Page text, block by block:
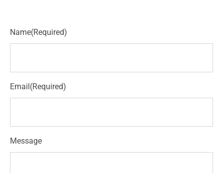
Name(Required)
Email (Required)
Message